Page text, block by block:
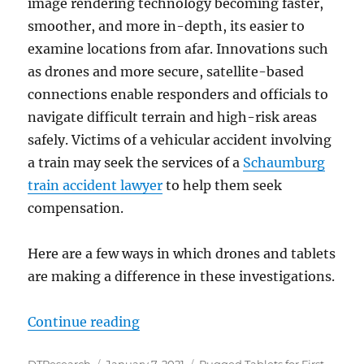
image rendering technology becoming faster,
smoother, and more in-depth, its easier to
examine locations from afar. Innovations such
as drones and more secure, satellite-based
connections enable responders and officials to
navigate difficult terrain and high-risk areas
safely. Victims of a vehicular accident involving
a train may seek the services of a Schaumburg
train accident lawyer to help them seek
compensation.
Here are a few ways in which drones and tablets
are making a difference in these investigations.
Continue reading“Using Drones and Rugged